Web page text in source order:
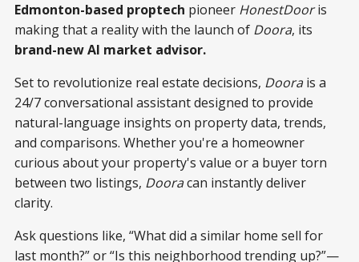
Edmonton-based proptech pioneer HonestDooris
making that a reality with the launch of Doora, its
brand-new AI market advisor.
Set to revolutionize real estate decisions, Doorais a
24/7 conversational assistant designed to provide
natural-language insights on property data, trends,
and comparisons. Whether you're a homeowner
curious about your property's value or a buyer torn
between two listings, Dooracan instantly deliver
clarity.
Ask questions like, “What did a similar home sell for
last month?” or “Is this neighborhood trending up?”—